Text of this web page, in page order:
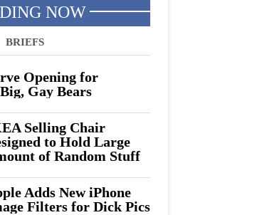
NOW
BRIEFS
Opening for
Gay Bears
Selling Chair
to Hold Large
of Random Stuff
Adds New iPhone
Filters for Dick Pics